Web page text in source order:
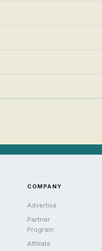
COMPANY
Advertise
Partner
Program
Affiliate